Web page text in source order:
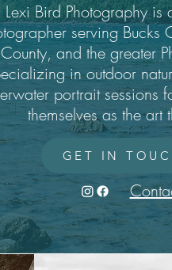
Lexi Bird Photography is
serving Bucks
County, and the greater
in outdoor
portrait sessions
themselves as the art
GET IN